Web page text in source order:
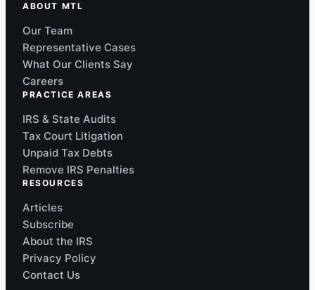
ABOUT MTL
Our Team
Representative Cases
What Our Clients Say
Careers
PRACTICE AREAS
IRS & State Audits
Tax Court Litigation
Unpaid Tax Debts
Remove IRS Penalties
RESOURCES
Articles
Subscribe
About the IRS
Privacy Policy
Contact Us